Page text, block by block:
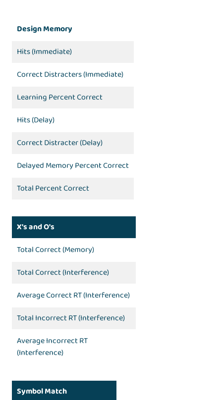
Design Memory
Hits (Immediate)
Correct Distracters (Immediate)
Learning Percent Correct
Hits (Delay)
Correct Distracter (Delay)
Delayed Memory Percent Correct
Total Percent Correct
X's and O's
Total Correct (Memory)
Total Correct (Interference)
Average Correct RT (Interference)
Total Incorrect RT (Interference)
Average Incorrect RT
(Interference)
Symbol Match